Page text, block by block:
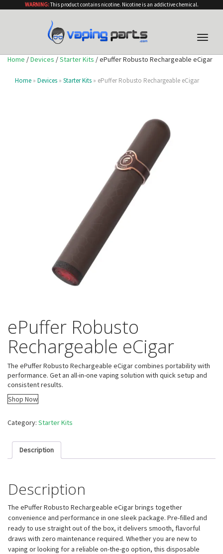
WARNING:This product contains nicotine. Nicotine is an addictive chemical.
Toggle
Home /Devices /Starter Kits / ePuffer Robusto Rechargeable eCigar
Home » Devices » Starter Kits » ePuffer Robusto Rechargeable eCigar
ePuffer Robusto
Rechargeable eCigar
The ePuffer Robusto Rechargeable eCigar combines portability with
performance. Get an all-in-one vaping solution with quick setup and
consistent results.
Shop Now
Category: Starter Kits
Description
Description
The ePuffer Robusto Rechargeable eCigar brings together
convenience and performance in one sleek package. Pre-filled and
ready to use straight out of the box, it delivers smooth, flavorful
draws with zero maintenance required. Whether you are new to
vaping or looking for a reliable on-the-go option, this disposable